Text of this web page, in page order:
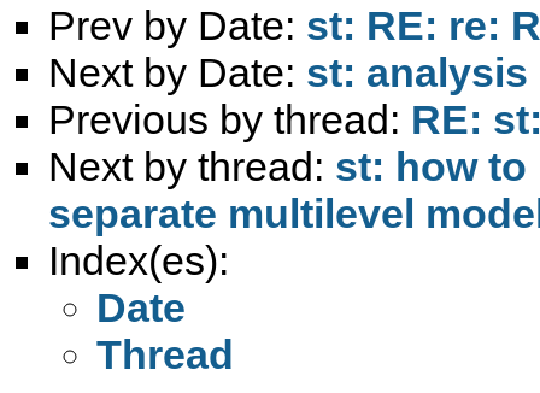
Prev by Date: st: RE: re:
Next by Date: st: analysis
Previous by thread: RE:
Next by thread: st: how to
separate multilevel
Index(es):
Date
Thread